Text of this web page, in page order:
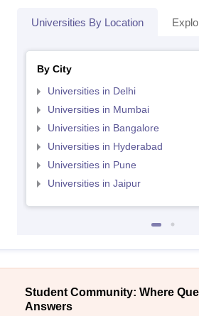
Universities By Location
By City
Universities in Delhi
Universities in Mumbai
Universities in Bangalore
Universities in Hyderabad
Universities in Pune
Universities in Jaipur
Student Community: Where
Answers